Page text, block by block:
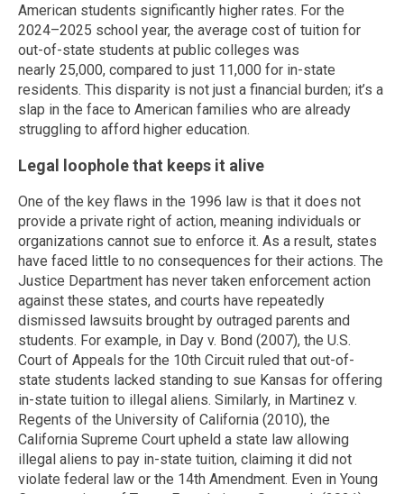
American students significantly higher rates. For the
2024–2025 school year, the average cost of tuition for
out-of-state students at public colleges was
nearly 25,000, compared to just 11,000 for in-state
residents. This disparity is not just a financial burden; it’s a
slap in the face to American families who are already
struggling to afford higher education.
Legal loophole that keeps it alive
One of the key flaws in the 1996 law is that it does not
provide a private right of action, meaning individuals or
organizations cannot sue to enforce it. As a result, states
have faced little to no consequences for their actions. The
Justice Department has never taken enforcement action
against these states, and courts have repeatedly
dismissed lawsuits brought by outraged parents and
students. For example, in Day v. Bond (2007), the U.S.
Court of Appeals for the 10th Circuit ruled that out-of-
state students lacked standing to sue Kansas for offering
in-state tuition to illegal aliens. Similarly, in Martinez v.
Regents of the University of California (2010), the
California Supreme Court upheld a state law allowing
illegal aliens to pay in-state tuition, claiming it did not
violate federal law or the 14th Amendment. Even in Young